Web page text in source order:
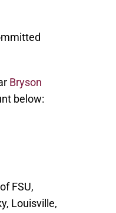
Bryson
below:
FSU,
Louisville,